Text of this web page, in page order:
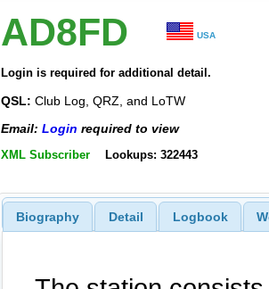
AD8FD USA
Login is required for additional detail.
QSL: Club Log, QRZ, and LoTW
Email: Login required to view
XML Subscriber Lookups: 322443
Biography Detail Logbook